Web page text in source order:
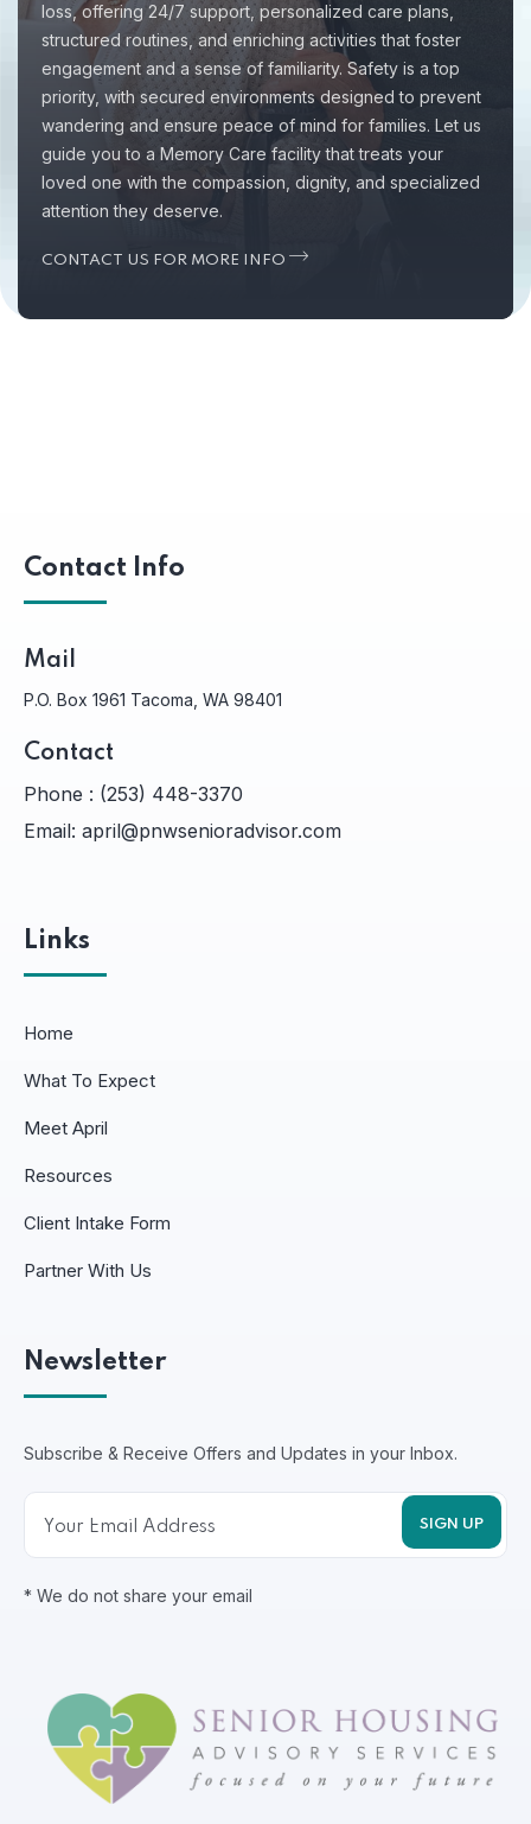
loss, offering 24/7 support, personalized care plans,
structured routines, and enriching activities that foster
engagement and a sense of familiarity. Safety is a top
priority, with secured environments designed to prevent
wandering and ensure peace of mind for families. Let us
guide you to a Memory Care facility that treats your
loved one with the compassion, dignity, and specialized
attention they deserve.
CONTACT US FOR MORE INFO
Contact Info
Mail
P.O. Box 1961 Tacoma, WA 98401
Contact
Phone : (253) 448-3370
Email: april@pnwsenioradvisor.com
Links
Home
What To Expect
Meet April
Resources
Client Intake Form
Partner With Us
Newsletter
Subscribe & Receive Offers and Updates in your Inbox.
* We do not share your email